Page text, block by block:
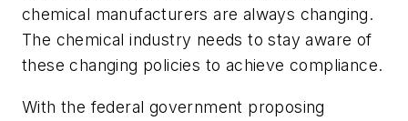
chemical manufacturers are always changing.
The chemical industry needs to stay aware of
these changing policies to achieve compliance.
With the federal government proposing